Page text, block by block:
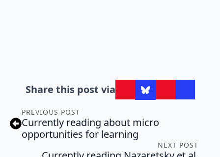
Share this post via
PREVIOUS POST
Currently reading about micro
opportunities for learning
NEXT POST